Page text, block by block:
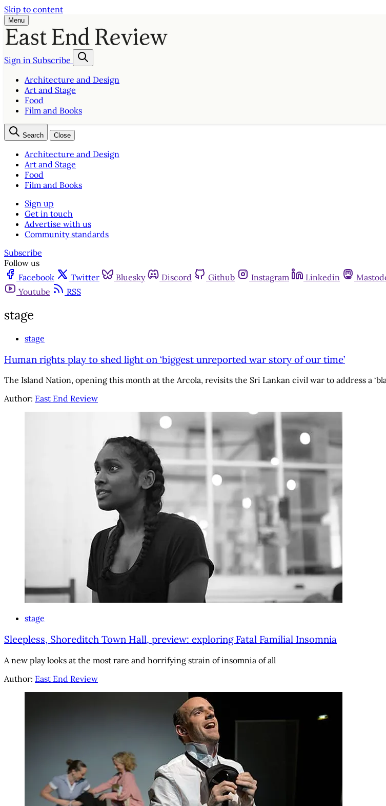
Skip to content
Menu
Sign in Subscribe
Architecture and Design
Art and Stage
Food
Film and Books
Search Close
Architecture and Design
Art and Stage
Food
Film and Books
Sign up
Get in touch
Advertise with us
Community standards
Subscribe
Follow us
Facebook
Twitter Bluesky Discord Github Instagram Linkedin
Youtube
RSS
stage
stage
Human rights play to shed light on ‘biggest unreported war story of our time’
The Island Nation, opening this month at the Arcola, revisits the Sri Lankan civil war to address a
Author: East End Review
stage
Sleepless, Shoreditch Town Hall, preview: exploring Fatal Familial Insomnia
A new play looks at the most rare and horrifying strain of insomnia of all
Author: East End Review